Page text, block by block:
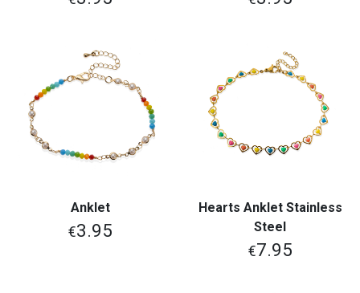
Anklet
€3.95
Hearts Anklet Stainless
Steel
€7.95